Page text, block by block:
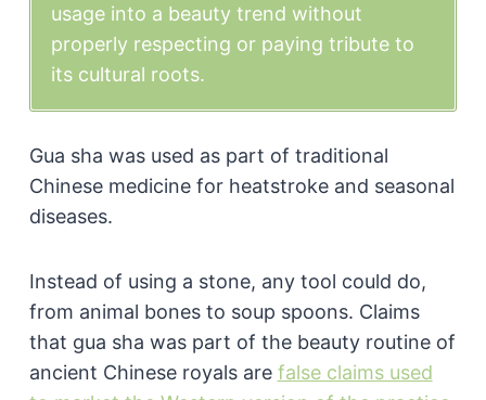
usage into a beauty trend without
properly respecting or paying tribute to
its cultural roots.
Gua sha was used as part of traditional
Chinese medicine for heatstroke and seasonal
diseases.
Instead of using a stone, any tool could do,
from animal bones to soup spoons. Claims
that gua sha was part of the beauty routine of
ancient Chinese royals are false claims used